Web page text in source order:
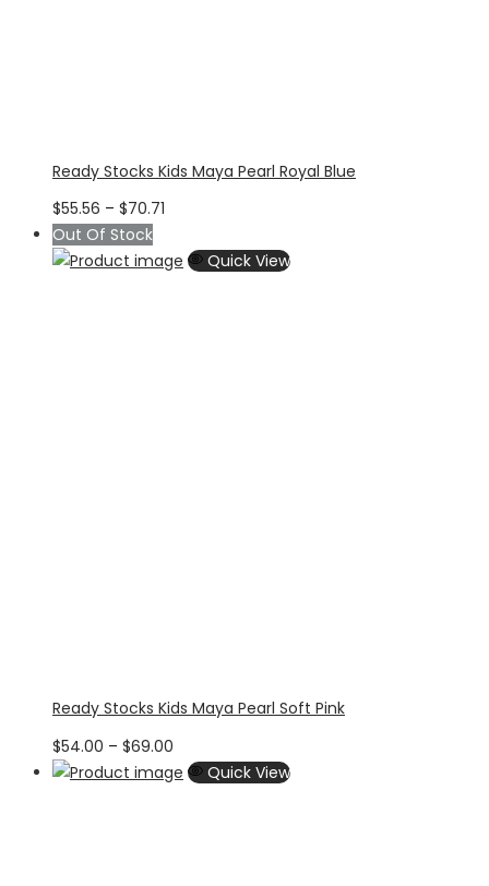
Ready Stocks Kids Maya Pearl Royal Blue
$55.56 – $70.71
$55.56
Out Of Stock
Quick View
Ready Stocks Kids Maya Pearl Soft Pink
$54.00 – $69.00
range:Quick View